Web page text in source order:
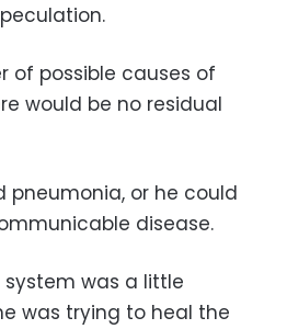
of possible causes of
would be no residual
pneumonia, or he could
disease.
system was a little
was trying to heal the